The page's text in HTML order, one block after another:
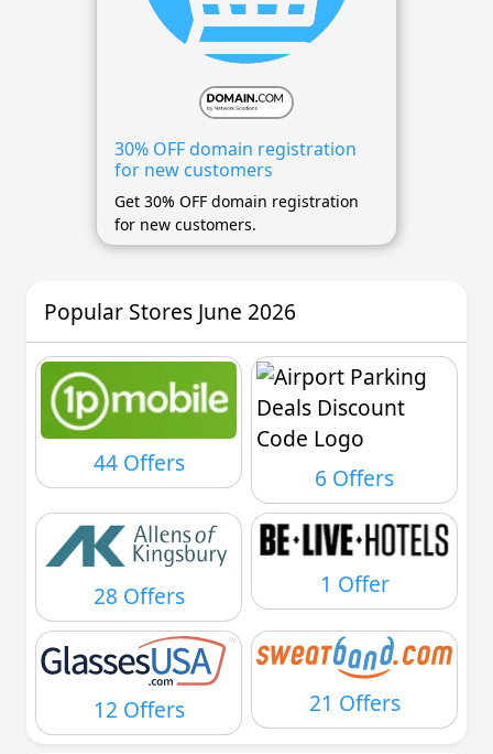
30% OFF domain registration
for new customers
Get 30% OFF domain registration
for new customers.
Popular Stores June 2026
44 Offers
6 Offers
28 Offers 1 Offer
12 Offers 21 Offers